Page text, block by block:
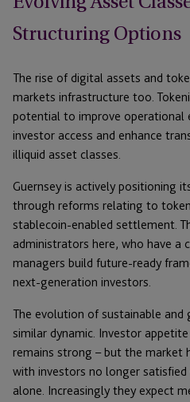
Structuring Options
The rise of digital assets and
markets infrastructure too.
potential to improve operational
investor access and enhance
illiquid asset classes.
Guernsey is actively positioning
through reforms relating to
stablecoin-enabled settlement.
administrators here, who have a
managers build future-ready
next-generation investors.
The evolution of sustainable and
similar dynamic. Investor
remains strong – but the market
with investors no longer satisfied
alone. Increasingly they expect